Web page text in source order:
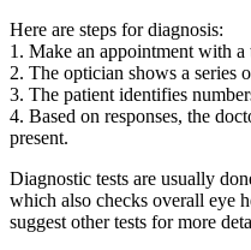
Here are steps for diagnosis:
1. Make an appointment with
2. The optician shows a series
3. The patient identifies
4. Based on responses, the
present.
Diagnostic tests are usually
which also checks overall eye
suggest other tests for more